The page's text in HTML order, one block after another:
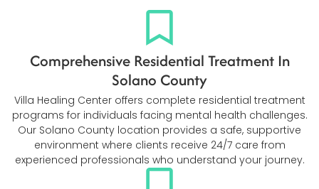
Comprehensive Residential Treatment In
Solano County
Villa Healing Center offers complete residential treatment
programs for individuals facing mental health challenges.
Our Solano County location provides a safe, supportive
environment where clients receive 24/7 care from
experienced professionals who understand your journey.